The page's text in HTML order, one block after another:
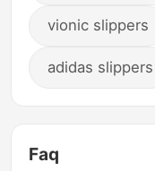
vionic slippers
adidas slippers
Faq